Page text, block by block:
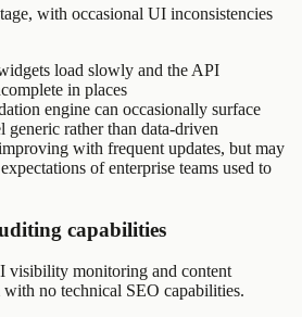
with occasional UI inconsistencies
load slowly and the API
in places
engine can occasionally surface
generic rather than data-driven
with frequent updates, but may
of enterprise teams used to
capabilities
visibility monitoring and content
no technical SEO capabilities.